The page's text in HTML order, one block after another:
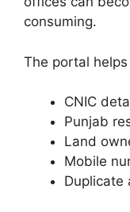
consuming.
The portal
CNIC
Punjab
Land
Mobile
Duplicate